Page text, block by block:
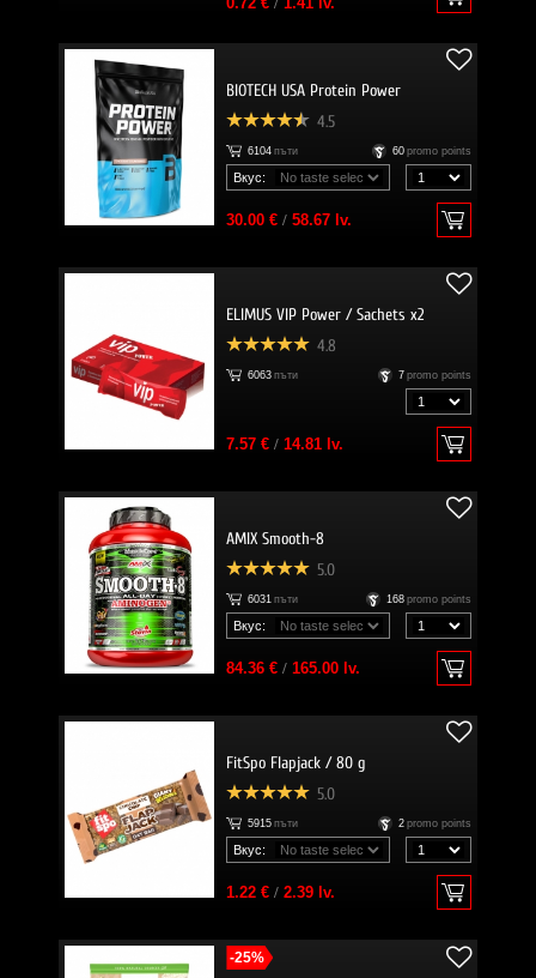
BIOTECH USA Protein Power
4.5
6104 пъти 60 promo points
Вкус:
30.00 €/ 58.67 lv.
ELIMUS VIP Power / Sachets x2
4.8
6063 пъти 7 promo points
7.57 €/ 14.81 lv.
AMIX Smooth-8
5.0
6031 пъти 168 promo points
Вкус:
84.36 €/ 165.00 lv.
FitSpo Flapjack / 80 g
5.0
5915 пъти 2 promo points
Вкус:
1.22 €/ 2.39 lv.
-25%